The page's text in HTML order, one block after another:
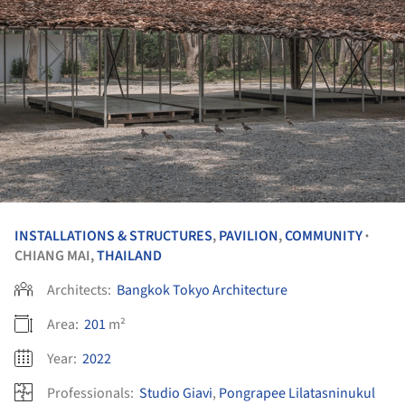
INSTALLATIONS & STRUCTURES,PAVILION,COMMUNITY•
CHIANG MAI,THAILAND
Architects: Bangkok Tokyo Architecture
Area: 201 m²
Year: 2022
Professionals: Studio Giavi, Pongrapee Lilatasninukul